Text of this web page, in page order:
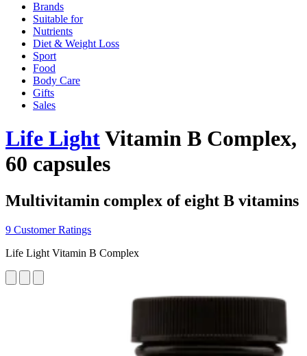
Brands
Suitable for
Nutrients
Diet & Weight Loss
Sport
Food
Body Care
Gifts
Sales
Life LightVitamin B Complex,
60 capsules
Multivitamin complex of eight B vitamins
9 Customer Ratings
Life Light Vitamin B Complex